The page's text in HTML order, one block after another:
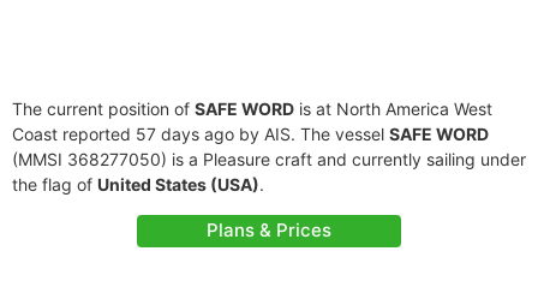
The current position of SAFE WORD is at North America West
Coast reported 57 days ago by AIS. The vessel SAFE WORD
(MMSI 368277050) is a Pleasure craft and currently sailing under
the flag of United States (USA).
Plans & Prices